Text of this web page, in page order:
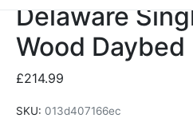
Delaware
Wood Daybed
£214.99
SKU: 013d407166ec